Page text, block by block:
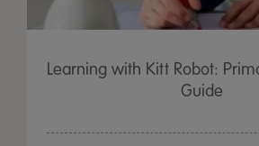
Learning with Kitt Robot:
Guide